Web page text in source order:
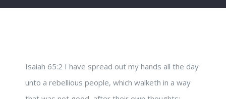
Isaiah 65:2 I have spread out my hands all the day
unto a rebellious people, which walketh in a way